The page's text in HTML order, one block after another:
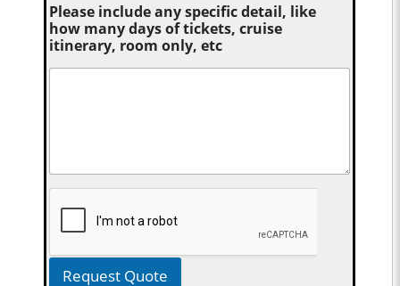
Please include any specific detail, like
how many days of tickets, cruise
itinerary, room only, etc
Request Quote